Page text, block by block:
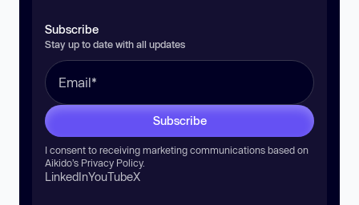
Subscribe
Stay up to date with all updates
Subscribe
I consent to receiving marketing communications based on
Aikido’s Privacy Policy.
LinkedInYouTubeX